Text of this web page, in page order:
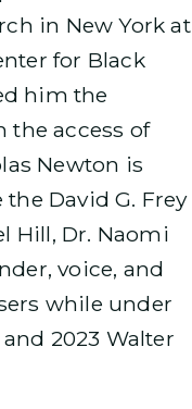
in New York at
for Black
him the
access of
Newton is
David G. Frey
Hill, Dr. Naomi
voice, and
while under
2023 Walter